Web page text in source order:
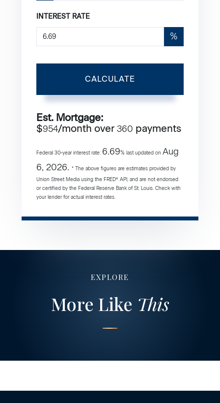
INTEREST RATE
%
CALCULATE
Est. Mortgage:
$954/month over 360 payments
Federal 30-year interest rate: 6.69% last updated on Aug
6, 2026. * The above figures are estimates provided by
Union Street Media using the FRED® API, and are not endorsed
or certified by the Federal Reserve Bank of St. Louis. Check with
your lender for actual interest rates.
EXPLORE
More Like This